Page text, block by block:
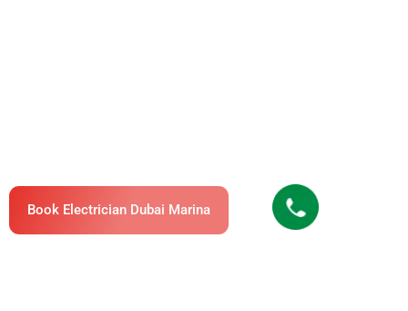
Book Electrician Dubai Marina